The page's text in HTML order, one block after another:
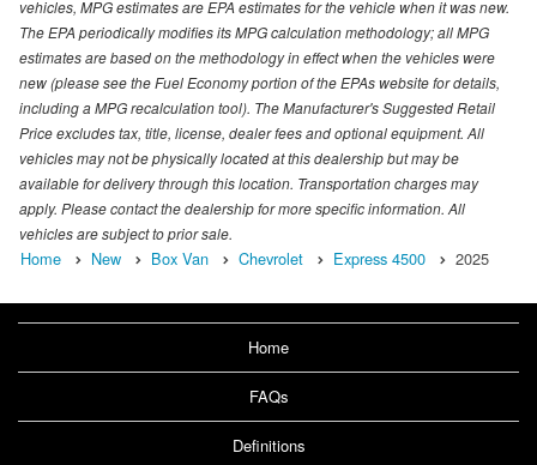
vehicles, MPG estimates are EPA estimates for the vehicle when it was new.
The EPA periodically modifies its MPG calculation methodology; all MPG
estimates are based on the methodology in effect when the vehicles were
new (please see the Fuel Economy portion of the EPAs website for details,
including a MPG recalculation tool). The Manufacturer's Suggested Retail
Price excludes tax, title, license, dealer fees and optional equipment. All
vehicles may not be physically located at this dealership but may be
available for delivery through this location. Transportation charges may
apply. Please contact the dealership for more specific information. All
vehicles are subject to prior sale.
Home New Box Van Chevrolet Express 4500 2025
Home
FAQs
Definitions